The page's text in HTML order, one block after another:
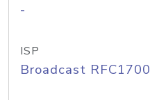
-
ISP
Broadcast RFC1700